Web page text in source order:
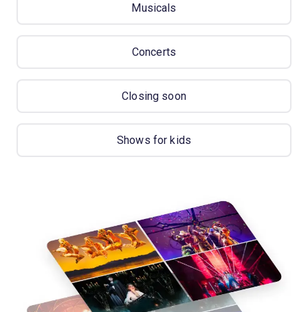
Musicals
Concerts
Closing soon
Shows for kids